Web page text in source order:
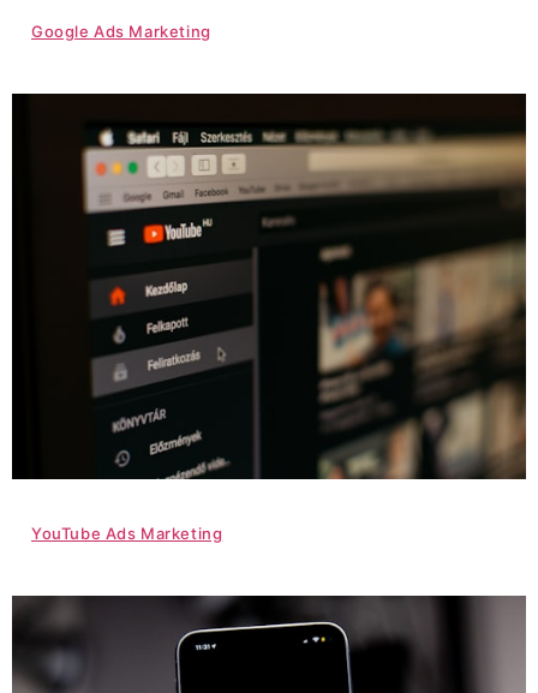
Google Ads Marketing
YouTube Ads Marketing